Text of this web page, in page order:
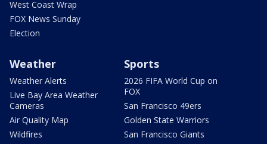
West Coast Wrap
FOX News Sunday
Election
Weather
Weather Alerts
Live Bay Area Weather
Cameras
Air Quality Map
Wildfires
Sports
2026 FIFA World Cup on
FOX
San Francisco 49ers
Golden State Warriors
San Francisco Giants